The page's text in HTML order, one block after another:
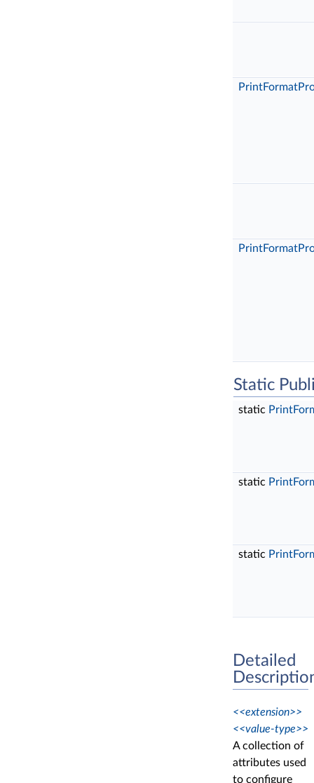
Static
static
static
static
Detailed
<<extension>>
<<value-type>>
A collection of
attributes used
to configure